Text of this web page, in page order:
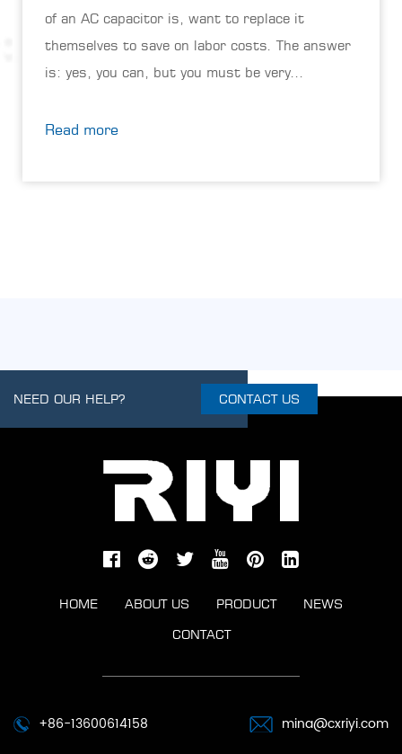
of an AC capacitor is, want to replace it
themselves to save on labor costs. The answer
is: yes, you can, but you must be very
Read more
NEED OUR HELP? CONTACT US
HOME ABOUT US PRODUCT
NEWS
CONTACT
+86-13600614158 mina@cxriyi.com